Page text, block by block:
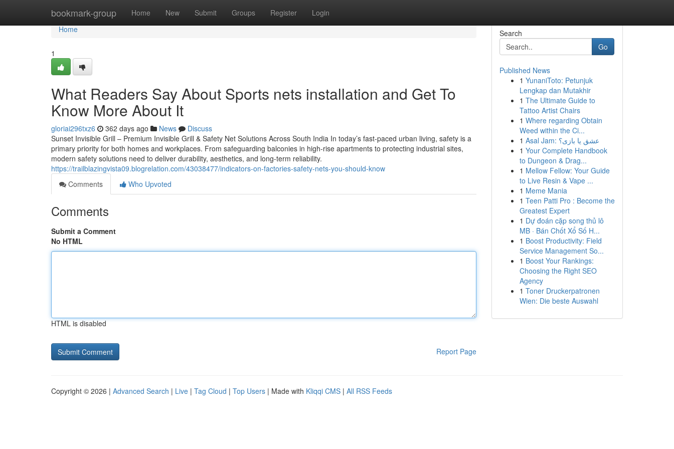
bookmark-group Home New Submit Groups Register Login
Home
Home
1
What Readers Say About Sports nets installation and Get To
Know More About It
gloriai296txz6 362 days ago News
Discuss
Sunset Invisible Grill – Premium Invisible Grill & Safety Net Solutions Across South India In today’s fast-paced urban living, safety is a
primary priority for both homes and workplaces. From safeguarding balconies in high-rise apartments to protecting industrial sites,
modern safety solutions need to deliver durability, aesthetics, and long-term reliability.
https://trailblazingvista09.blogrelation.com/43038477/indicators-on-factories-safety-nets-you-should-know
Comments
Who Upvoted
Comments
Submit a Comment
No HTML
HTML is disabled
Report Page
Search
Go
Published News
1 YunaniToto: Petunjuk
Lengkap dan Mutakhir
1 The Ultimate Guide to
Tattoo Artist Chairs
1 Where regarding Obtain
Weed within the Ci...
1
Asal Jam: عشق یا بازی؟
1 Your Complete Handbook
to Dungeon & Drag...
1 Mellow Fellow: Your Guide
to Live Resin & Vape ...
1 Meme Mania
1 Teen Patti Pro : Become the
Greatest Expert
1 Dự đoán cặp song thủ lô
MB · Bán Chốt Xổ Số H...
1 Boost Productivity: Field
Service Management So...
1 Boost Your Rankings:
Choosing the Right SEO
Agency
1 Toner Druckerpatronen
Wien: Die beste Auswahl
Copyright © 2026 | Advanced Search | Live | Tag Cloud | Top Users | Made with Kliqqi CMS | All RSS Feeds